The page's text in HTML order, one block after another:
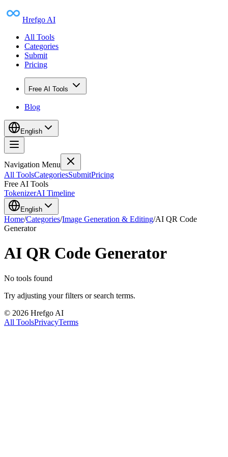
Hrefgo AI
All Tools
Categories
Submit
Pricing
Free AI Tools
Blog
English
Navigation Menu
All ToolsCategoriesSubmitPricing
Free AI Tools
TokenizerAI Timeline
English
Home/Categories/Image Generation & Editing/AI QR Code
Generator
AI QR Code Generator
No tools found
Try adjusting your filters or search terms.
© 2026 Hrefgo AI
All ToolsPrivacyTerms